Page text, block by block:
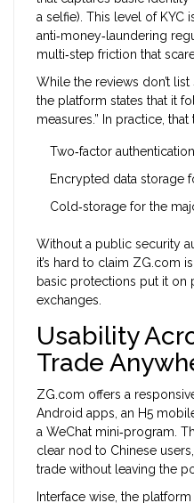
a selfie). This level of KYC
anti‑money‑laundering
multi‑step friction that
While the reviews don’t
the platform states that it
measures.” In practice,
Two‑factor
Encrypted data storage
Cold‑storage for the
Without a public security
it’s hard to claim ZG.com
basic protections put it on
exchanges.
Usability
Trade
ZG.com offers a
Android apps, an H5
a WeChat mini‑program.
clear nod to Chinese
trade without leaving the
Interface wise, the